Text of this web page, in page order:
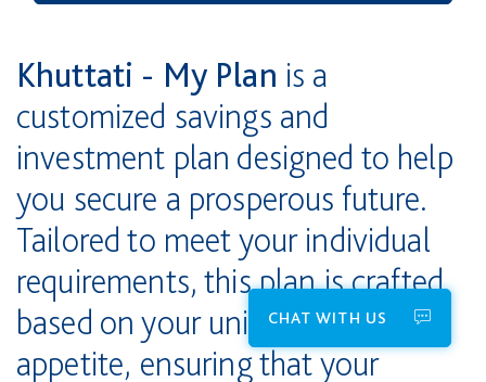
Khuttati - My Plan is a
customized savings and
investment plan designed to help
you secure a prosperous future.
Tailored to meet your individual
requirements, this plan is crafted
based on your unique risk
appetite, ensuring that your
CHAT WITH US